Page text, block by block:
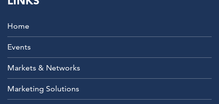
Home
Events
Markets & Networks
Marketing Solutions